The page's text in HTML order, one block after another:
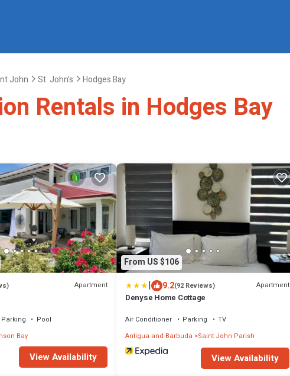
John St. John's Hodges Bay
Rentals in Hodges Bay
Apartment
Parking
Pool
Bay
View Availability
From US $106
| 9.2(92 Reviews) Apartment
Denyse Home Cottage
Air Conditioner Parking
TV
Antigua and Barbuda
Saint John Parish
View Availability